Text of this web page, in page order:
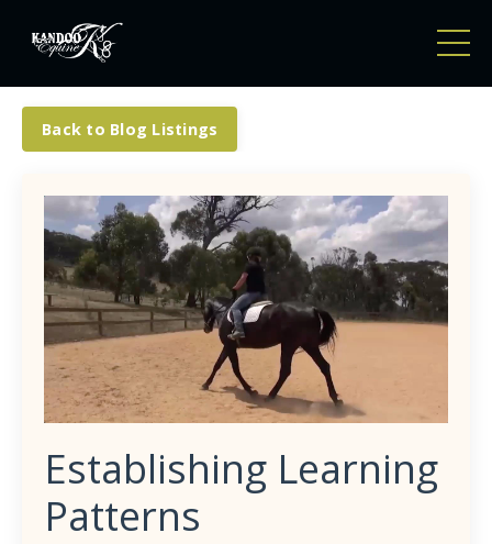
Back to Blog Listings
Establishing Learning
Patterns